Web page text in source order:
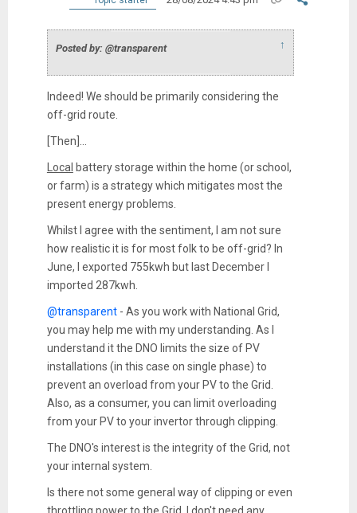
Posted by: @transparent ↑
Indeed! We should be primarily considering the
off-grid route.
[Then]...
Local battery storage within the home (or school,
or farm) is a strategy which mitigates most the
present energy problems.
Whilst I agree with the sentiment, I am not sure
how realistic it is for most folk to be off-grid? In
June, I exported 755kwh but last December I
imported 287kwh.
@transparent- As you work with National Grid,
you may help me with my understanding. As I
understand it the DNO limits the size of PV
installations (in this case on single phase) to
prevent an overload from your PV to the Grid.
Also, as a consumer, you can limit overloading
from your PV to your invertor through clipping.
The DNO's interest is the integrity of the Grid, not
your internal system.
Is there not some general way of clipping or even
throttling power to the Grid. I don't need any